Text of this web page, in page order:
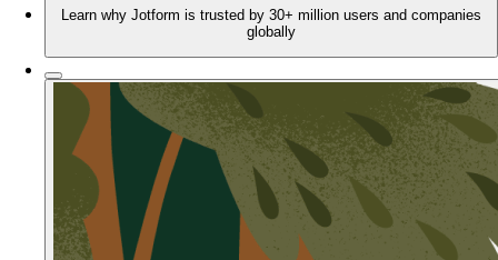
Learn why Jotform is trusted by 30+ million users and companies
globally